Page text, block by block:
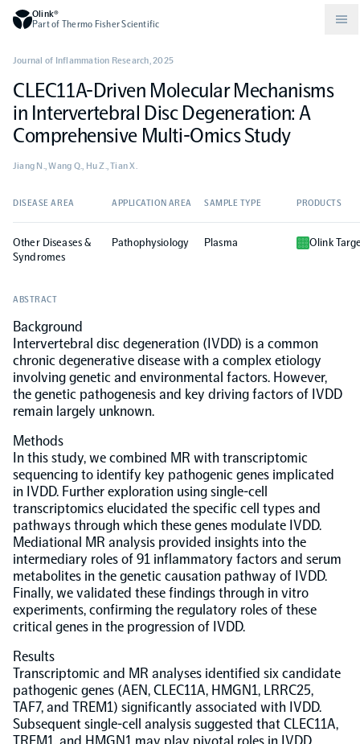
Olink®
Part of Thermo Fisher Scientific
Compare products
Olink Reveal
Olink Target
Olink Flex
Olink Focus
Biomarker Search
Olink Signature Q100
Overview
Olink Insight
Olink Analyze
Why PEA/How does PEA work?
Drug discovery and development
Neurology
CKM
Immunology
Oncology
Population-scale proteogenomics
Community
Events
Events (Japanese)
Webinars
Publications
Podcast
Blog
Documents
FAQ
Support
Grant Support
About Olink
Legal
Worldwide Distributors
CLEC11A-Driven Molecular Mechanisms
in Intervertebral Disc Degeneration: A
Comprehensive Multi-Omics Study
Journal of Inflammation Research,2025
Jiang N., Wang Q., Hu Z., Tian X.
DISEASE AREA APPLICATION AREA SAMPLE TYPE PRODUCTS
Other Diseases &
Syndromes
Pathophysiology Plasma Olink
ABSTRACT
Background
Intervertebral disc degeneration (IVDD) is a common
chronic degenerative disease with a complex etiology
involving genetic and environmental factors. However,
the genetic pathogenesis and key driving factors of IVDD
remain largely unknown.
Methods
In this study, we combined MR with transcriptomic
sequencing to identify key pathogenic genes implicated
in IVDD. Further exploration using single-cell
transcriptomics elucidated the specific cell types and
pathways through which these genes modulate IVDD.
Mediational MR analysis provided insights into the
intermediary roles of 91 inflammatory factors and serum
metabolites in the genetic causation pathway of IVDD.
Finally, we validated these findings through in vitro
experiments, confirming the regulatory roles of these
critical genes in the progression of IVDD.
Results
Transcriptomic and MR analyses identified six candidate
pathogenic genes (AEN, CLEC11A, HMGN1, LRRC25,
TAF7, and TREM1) significantly associated with IVDD.
Subsequent single-cell analysis suggested that CLEC11A,